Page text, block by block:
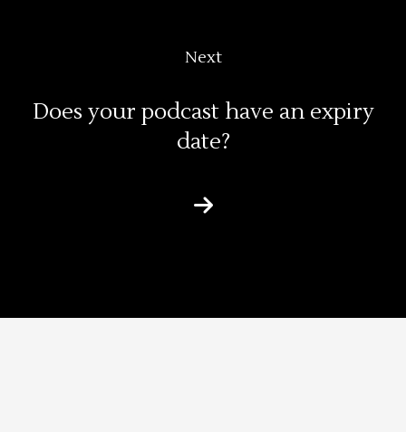
Next
Does your podcast have an expiry
date?